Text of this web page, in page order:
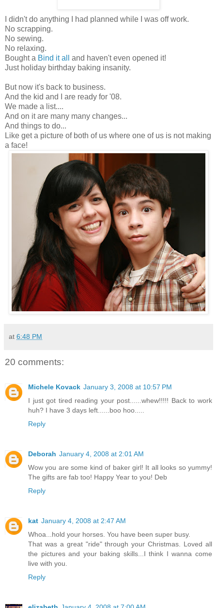
I didn't do anything I had planned while I was off work.
No scrapping.
No sewing.
No relaxing.
Bought a Bind it all
and haven't even opened it!
Just holiday birthday baking insanity.
But now it's back to business.
And the kid and I are ready for '08.
We made a list....
And on it are many many changes...
And things to do...
Like get a picture of both of us where one of us is not making
a face!
at 6:48 PM
20 comments:
Michele Kovack January 3, 2008 at 10:57 PM
I just got tired reading your post......whew!!!!! Back to work
huh? I have 3 days left......boo hoo.....
Reply
Deborah January 4, 2008 at 2:01 AM
Wow you are some kind of baker girl! It all looks so yummy!
The gifts are fab too! Happy Year to you! Deb
Reply
kat January 4, 2008 at 2:47 AM
Whoa...hold your horses. You have been super busy.
That was a great "ride" through your Christmas. Loved all
the pictures and your baking skills...I think I wanna come
live with you.
Reply